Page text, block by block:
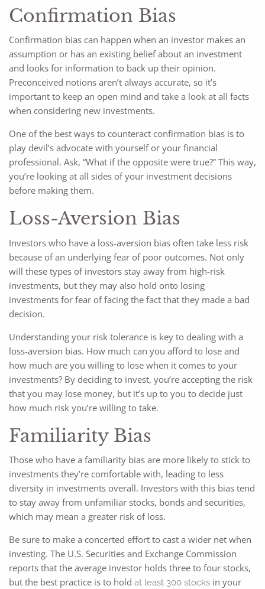
Confirmation Bias
Confirmation bias can happen when an investor makes an
assumption or has an existing belief about an investment
and looks for information to back up their opinion.
Preconceived notions aren’t always accurate, so it’s
important to keep an open mind and take a look at all facts
when considering new investments.
One of the best ways to counteract confirmation bias is to
play devil’s advocate with yourself or your financial
professional. Ask, “What if the opposite were true?” This way,
you’re looking at all sides of your investment decisions
before making them.
Loss-Aversion Bias
Investors who have a loss-aversion bias often take less risk
because of an underlying fear of poor outcomes. Not only
will these types of investors stay away from high-risk
investments, but they may also hold onto losing
investments for fear of facing the fact that they made a bad
decision.
Understanding your risk tolerance is key to dealing with a
loss-aversion bias. How much can you afford to lose and
how much are you willing to lose when it comes to your
investments? By deciding to invest, you’re accepting the risk
that you may lose money, but it’s up to you to decide just
how much risk you’re willing to take.
Familiarity Bias
Those who have a familiarity bias are more likely to stick to
investments they’re comfortable with, leading to less
diversity in investments overall. Investors with this bias tend
to stay away from unfamiliar stocks, bonds and securities,
which may mean a greater risk of loss.
Be sure to make a concerted effort to cast a wider net when
investing. The U.S. Securities and Exchange Commission
reports that the average investor holds three to four stocks,
but the best practice is to hold at least 300 stocks in your